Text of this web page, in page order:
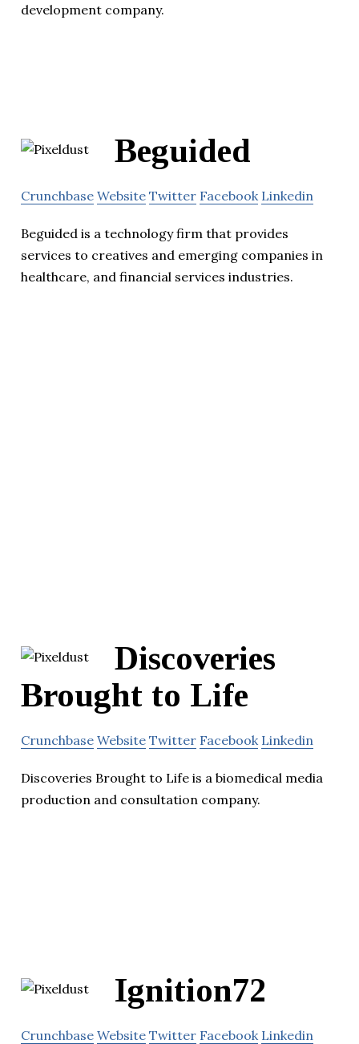
development company.
Beguided
Crunchbase Website Twitter Facebook Linkedin
Beguided is a technology firm that provides
services to creatives and emerging companies in
healthcare, and financial services industries.
Discoveries
Brought to Life
Crunchbase Website Twitter Facebook Linkedin
Discoveries Brought to Life is a biomedical media
production and consultation company.
Ignition72
Crunchbase Website Twitter Facebook Linkedin